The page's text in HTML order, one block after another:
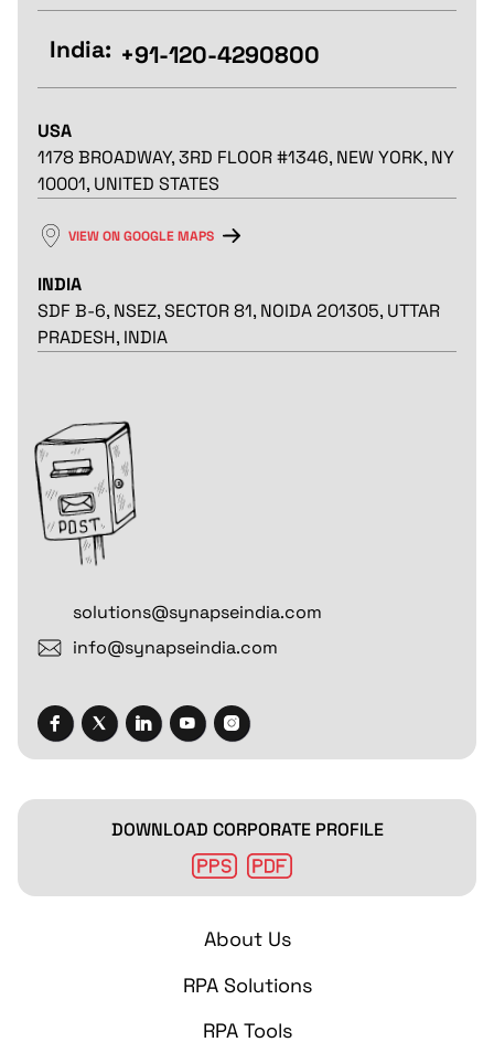
India: +91-120-4290800
USA
1178 BROADWAY, 3RD FLOOR #1346, NEW YORK, NY
10001, UNITED STATES
VIEW ON GOOGLE MAPS
INDIA
SDF B-6, NSEZ, SECTOR 81, NOIDA 201305, UTTAR
PRADESH, INDIA
solutions@synapseindia.com
info@synapseindia.com
DOWNLOAD CORPORATE PROFILE
About Us
RPA Solutions
RPA Tools